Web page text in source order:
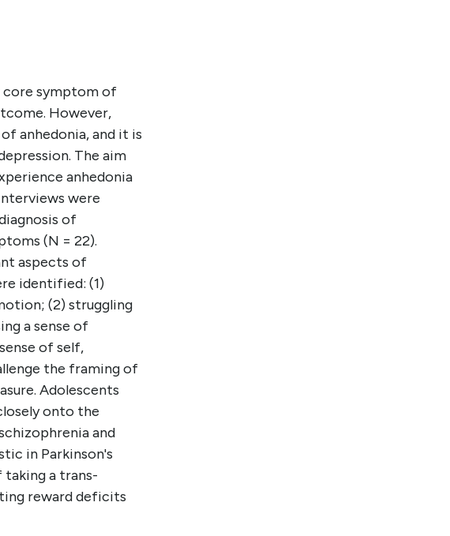
core symptom of
However,
anhedonia, and it is
The aim
anhedonia
were
of
(N = 22).
aspects of
identified: (1)
(2) struggling
a sense of
of self,
the framing of
Adolescents
onto the
and
in Parkinson's
a trans-
reward deficits